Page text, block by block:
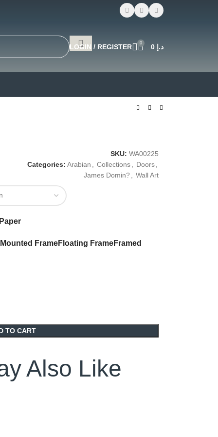
LOGIN / REGISTER 0 د.إ
SKU: WA00225
Categories: Arabian Collections Doors
James Domin?
Wall Art
Mounted FrameFloating FrameFramed
TO CART
Also Like